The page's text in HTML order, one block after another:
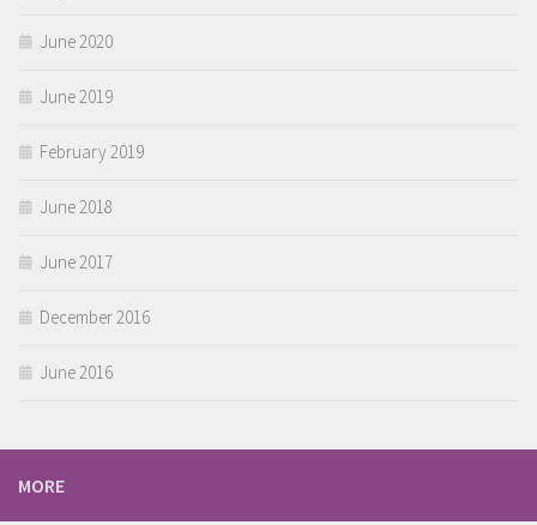
June 2020
June 2019
February 2019
June 2018
June 2017
December 2016
June 2016
MORE